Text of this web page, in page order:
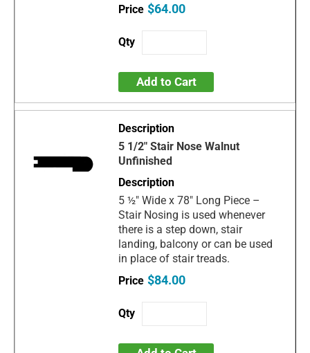
$64.00
Add to Cart
5 1/2" Stair Nose Walnut
Unfinished
5 ½" Wide x 78" Long Piece –
Stair Nosing is used whenever
there is a step down, stair
landing, balcony or can be used
in place of stair treads.
$84.00